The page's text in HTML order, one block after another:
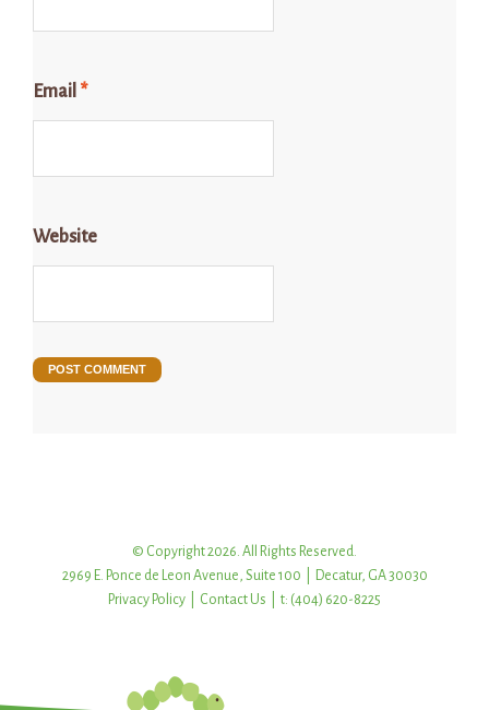
Email *
Website
© Copyright 2026. All Rights Reserved.
2969 E. Ponce de Leon Avenue, Suite 100 | Decatur, GA 30030
Privacy Policy
Contact Us | t: (404) 620-8225